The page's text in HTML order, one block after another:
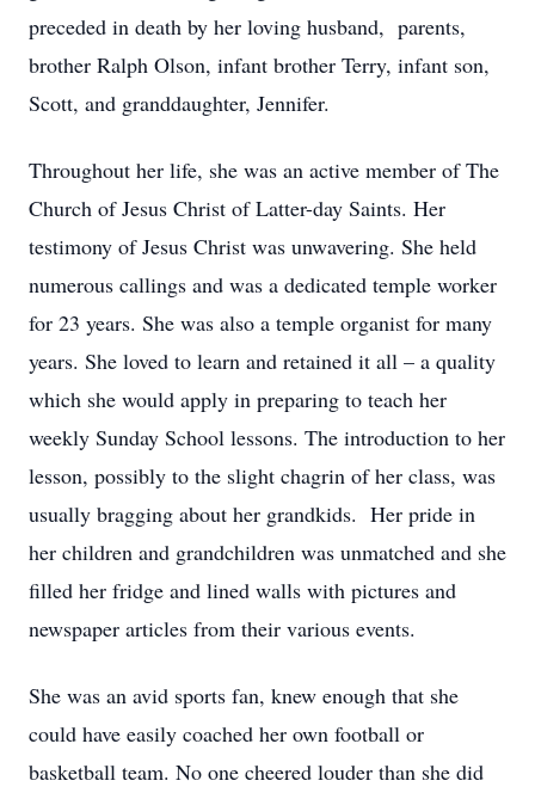
preceded in death by her loving husband, parents,
brother Ralph Olson, infant brother Terry, infant son,
Scott, and granddaughter, Jennifer.
Throughout her life, she was an active member of The
Church of Jesus Christ of Latter-day Saints. Her
testimony of Jesus Christ was unwavering. She held
numerous callings and was a dedicated temple worker
for 23 years. She was also a temple organist for many
years. She loved to learn and retained it all – a quality
which she would apply in preparing to teach her
weekly Sunday School lessons. The introduction to her
lesson, possibly to the slight chagrin of her class, was
usually bragging about her grandkids. Her pride in
her children and grandchildren was unmatched and she
filled her fridge and lined walls with pictures and
newspaper articles from their various events.
She was an avid sports fan, knew enough that she
could have easily coached her own football or
basketball team. No one cheered louder than she did